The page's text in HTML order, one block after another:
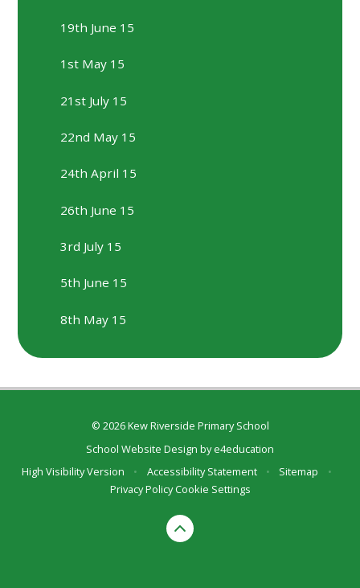
19th June 15
1st May 15
21st July 15
22nd May 15
24th April 15
26th June 15
3rd July 15
5th June 15
8th May 15
© 2026 Kew Riverside Primary School
School Website Design bye4education
High Visibility Version
• Accessibility Statement • Sitemap
•
Privacy Policy Cookie Settings